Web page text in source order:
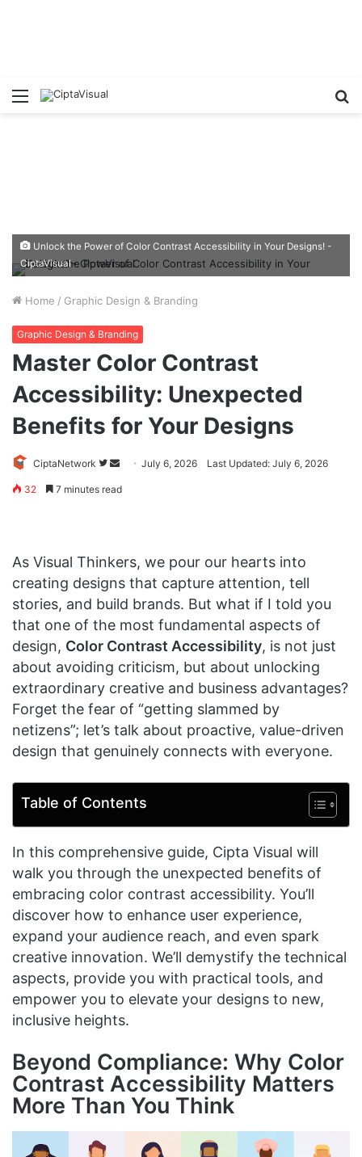
Menu
Unlock the Power of Color Contrast Accessibility in Your Designs! -
CiptaVisual
Home / Graphic Design & Branding
Graphic Design & Branding
Master Color Contrast
Accessibility: Unexpected
Benefits for Your Designs
CiptaNetwork
Follow
SendJuly 6, 2026 Last Updated: July 6, 2026
32 7 minutes read
As Visual Thinkers, we pour our hearts into
creating designs that capture attention, tell
stories, and build brands. But what if I told you
that one of the most fundamental aspects of
design, Color Contrast Accessibility, is not just
about avoiding criticism, but about unlocking
extraordinary creative and business advantages?
Forget the fear of “getting slammed by
netizens”; let’s talk about proactive, value-driven
design that genuinely connects with everyone.
Table of Contents
In this comprehensive guide, Cipta Visual will
walk you through the unexpected benefits of
embracing color contrast accessibility. You’ll
discover how to enhance user experience,
expand your audience reach, and even spark
creative innovation. We’ll demystify the technical
aspects, provide you with practical tools, and
empower you to elevate your designs to new,
inclusive heights.
Beyond Compliance: Why Color
Contrast Accessibility Matters
More Than You Think